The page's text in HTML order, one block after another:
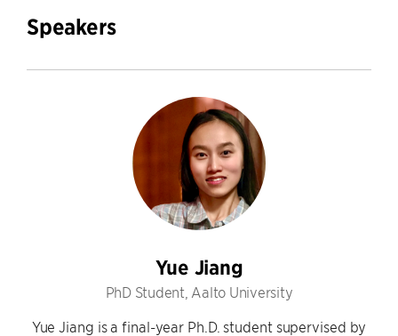
Speakers
Yue Jiang
PhD Student, Aalto University
Yue Jiang is a final-year Ph.D. student supervised by